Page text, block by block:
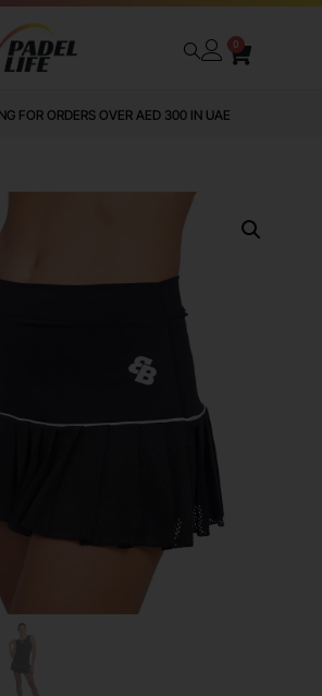
0
FOR ORDERS OVER AED 300 IN UAE